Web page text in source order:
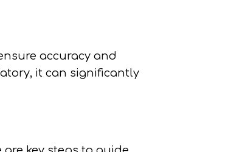
accuracy and
it can significantly